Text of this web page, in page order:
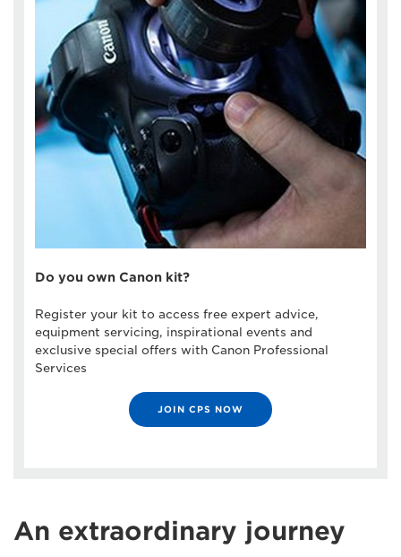
Do you own Canon kit?
Register your kit to access free expert advice,
equipment servicing, inspirational events and
exclusive special offers with Canon Professional
Services
JOIN CPS NOW
An extraordinary journey